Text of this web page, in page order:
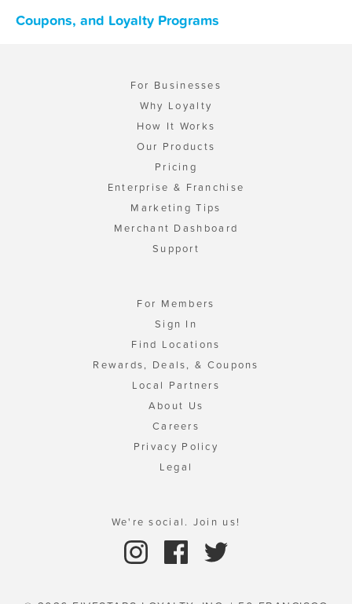
Coupons, and Loyalty Programs
For Businesses
Why Loyalty
How It Works
Our Products
Pricing
Enterprise & Franchise
Marketing Tips
Merchant Dashboard
Support
For Members
Sign In
Find Locations
Rewards, Deals, & Coupons
Local Partners
About Us
Careers
Privacy Policy
Legal
We're social. Join us!